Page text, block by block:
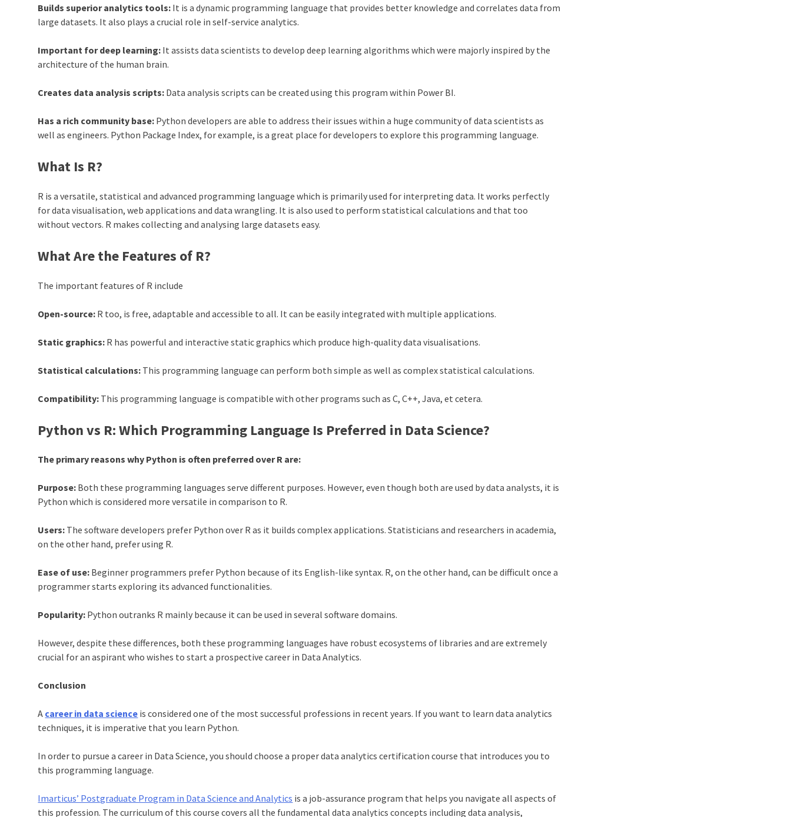
Builds superior analytics tools: It is a dynamic programming language that provides better knowledge and correlates data from
large datasets. It also plays a crucial role in self-service analytics.
Important for deep learning: It assists data scientists to develop deep learning algorithms which were majorly inspired by the
architecture of the human brain.
Creates data analysis scripts: Data analysis scripts can be created using this program within Power BI.
Has a rich community base: Python developers are able to address their issues within a huge community of data scientists as
well as engineers. Python Package Index, for example, is a great place for developers to explore this programming language.
What Is R?
R is a versatile, statistical and advanced programming language which is primarily used for interpreting data. It works perfectly
for data visualisation, web applications and data wrangling. It is also used to perform statistical calculations and that too
without vectors. R makes collecting and analysing large datasets easy.
What Are the Features of R?
The important features of R include
Open-source: R too, is free, adaptable and accessible to all. It can be easily integrated with multiple applications.
Static graphics: R has powerful and interactive static graphics which produce high-quality data visualisations.
Statistical calculations: This programming language can perform both simple as well as complex statistical calculations.
Compatibility: This programming language is compatible with other programs such as C, C++, Java, et cetera.
Python vs R: Which Programming Language Is Preferred in Data Science?
The primary reasons why Python is often preferred over R are:
Purpose: Both these programming languages serve different purposes. However, even though both are used by data analysts, it is
Python which is considered more versatile in comparison to R.
Users: The software developers prefer Python over R as it builds complex applications. Statisticians and researchers in academia,
on the other hand, prefer using R.
Ease of use: Beginner programmers prefer Python because of its English-like syntax. R, on the other hand, can be difficult once a
programmer starts exploring its advanced functionalities.
Popularity: Python outranks R mainly because it can be used in several software domains.
However, despite these differences, both these programming languages have robust ecosystems of libraries and are extremely
crucial for an aspirant who wishes to start a prospectivecareer in Data Analytics.
Conclusion
A career in data science is considered one of the most successful professions in recent years. If you want to learn data analytics
techniques, it is imperative that you learn Python.
In order to pursue acareer in Data Science, you should choose a properdata analytics certification course that introduces you to
this programming language.
Imarticus’ Postgraduate Program in Data Science and Analytics is a job-assurance program that helps you navigate all aspects of
this profession. The curriculum of this course covers all the fundamental data analytics concepts including data analysis,